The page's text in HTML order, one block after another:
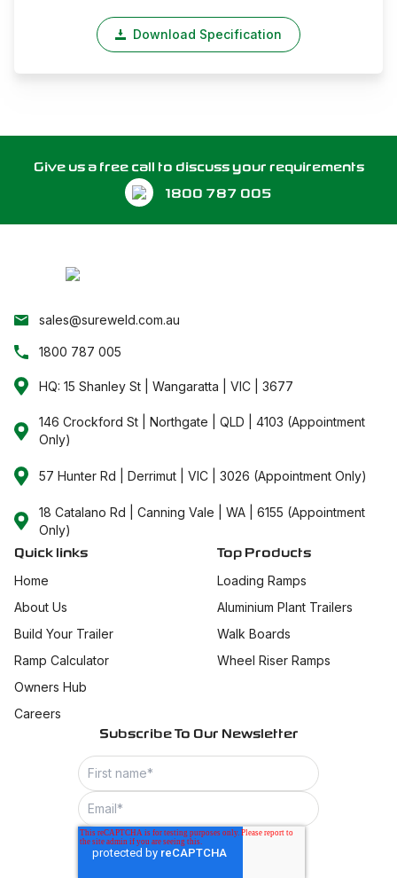
Download Specification
Give us a free call to discuss your requirements
1800 787 005
sales@sureweld.com.au
1800 787 005
HQ: 15 Shanley St | Wangaratta | VIC | 3677
146 Crockford St | Northgate | QLD | 4103 (Appointment
Only)
57 Hunter Rd | Derrimut | VIC | 3026 (Appointment Only)
18 Catalano Rd | Canning Vale | WA | 6155 (Appointment
Only)
Quick links
Home
About Us
Build Your Trailer
Ramp Calculator
Owners Hub
Careers
Top Products
Loading Ramps
Aluminium Plant Trailers
Walk Boards
Wheel Riser Ramps
Subscribe To Our Newsletter